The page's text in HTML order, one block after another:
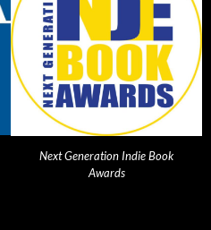
Next Generation Indie Book
Awards